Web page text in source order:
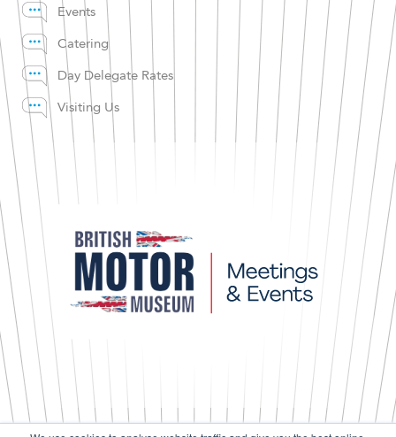
Events
Catering
Day Delegate Rates
Visiting Us